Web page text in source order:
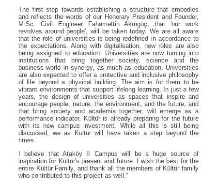
The first step towards establishing a structure that embodies
and reflects the words of our Honorary President and Founder,
M.Sc. Civil Engineer Fahamettin Akıngüç, that 'our work
revolves around people', will be taken today. We are all aware
that the role of universities is being redefined in accordance to
the expectations. Along with digitalisation, new roles are also
being assigned to education. Universities are now turning into
institutions that bring together society, science and the
business world in synergy, as much as education. Universities
are also expected to offer a protective and inclusive philosophy
of life beyond a physical building. The aim is for them to be
vibrant environments that support lifelong learning. In just a few
years, the design of universities as spaces that inspire and
encourage people, nature, the environment, and the future, and
that bring society and academia together, will emerge as a
performance indicator. Kültür is already preparing for the future
with its new campus investment. While all this is still being
discussed, we as Kültür will have taken a step beyond the
times.
I believe that Ataköy II Campus will be a huge source of
inspiration for Kültür's present and future. I wish the best for the
entire Kültür Family, and thank all the members of Kültür family
who contributed to this project as well.”